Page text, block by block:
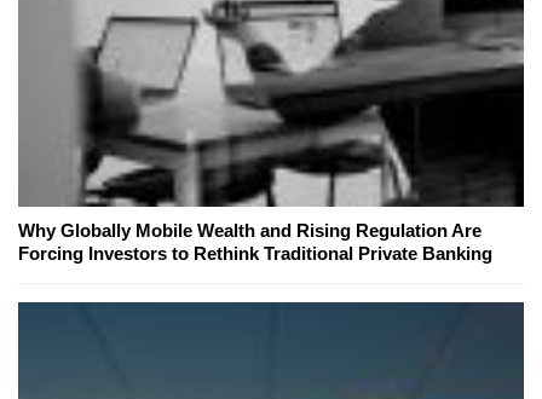
Why Globally Mobile Wealth and Rising Regulation Are
Forcing Investors to Rethink Traditional Private Banking